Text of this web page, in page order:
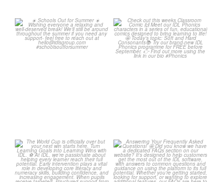
Schools Out for Summer
Check out this weeks
Classroom Comic
...
The World Cup is officially
over but your next win...
3
0
Answering Your Frequently
Asked Questions!
...